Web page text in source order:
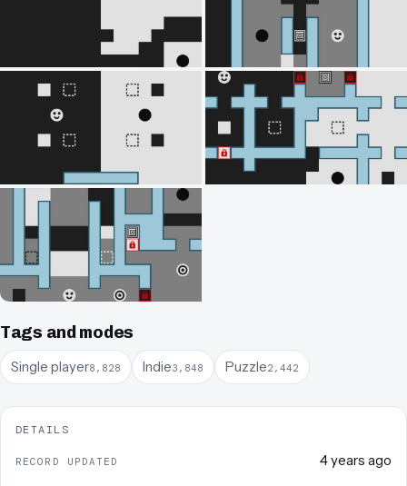
Tags and modes
Single player8,828 Indie3,848 Puzzle2,442
DETAILS
RECORD UPDATED 4 years ago